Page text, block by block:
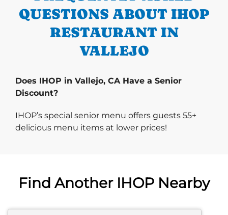
QUESTIONS ABOUT IHOP
RESTAURANT IN
VALLEJO
Does IHOP in Vallejo, CA Have a Senior
Discount?
IHOP’s special senior menu offers guests 55+
delicious menu items at lower prices!
Find Another IHOP Nearby